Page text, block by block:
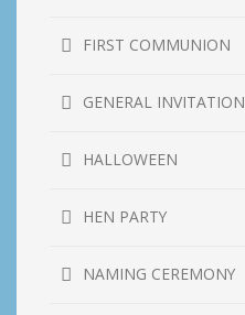
FIRST COMMUNION
GENERAL INVITATION
HALLOWEEN
HEN PARTY
NAMING CEREMONY